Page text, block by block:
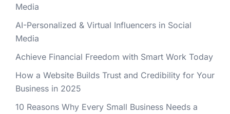
Media
AI-Personalized & Virtual Influencers in Social
Media
Achieve Financial Freedom with Smart Work Today
How a Website Builds Trust and Credibility for Your
Business in 2025
10 Reasons Why Every Small Business Needs a